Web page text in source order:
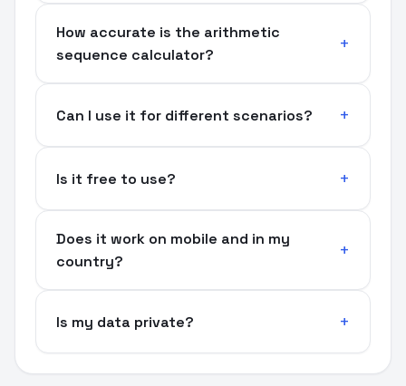
How accurate is the arithmetic
sequence calculator?
Can I use it for different scenarios?
Is it free to use?
Does it work on mobile and in my
country?
Is my data private?